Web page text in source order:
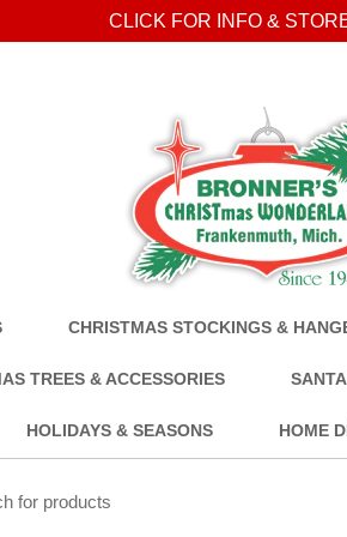
CLICK FOR INFO &
CHRISTMAS STOCKINGS &
TREES & ACCESSORIES
HOLIDAYS & SEASONS HOME